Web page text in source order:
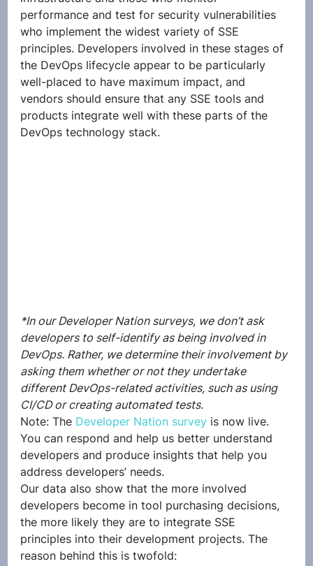
performance and test for security vulnerabilities
who implement the widest variety of SSE
principles. Developers involved in these stages of
the DevOps lifecycle appear to be particularly
well-placed to have maximum impact, and
vendors should ensure that any SSE tools and
products integrate well with these parts of the
DevOps technology stack.
*In our Developer Nation surveys, we don’t ask
developers to self-identify as being involved in
DevOps. Rather, we determine their involvement by
asking them whether or not they undertake
different DevOps-related activities, such as using
CI/CD or creating automated tests.
Note: The Developer Nation survey is now live.
You can respond and help us better understand
developers and produce insights that help you
address developers’ needs.
Our data also show that the more involved
developers become in tool purchasing decisions,
the more likely they are to integrate SSE
principles into their development projects. The
reason behind this is twofold: